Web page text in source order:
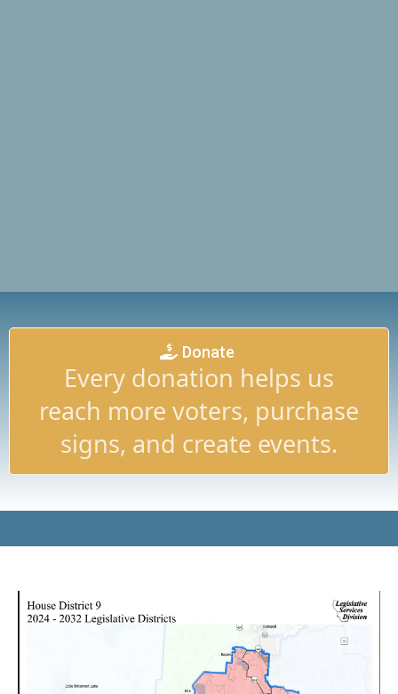
Donate
Every donation helps us
reach more voters, purchase
signs, and create events.